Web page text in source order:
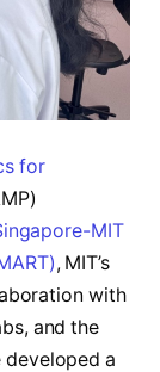
for
MIT
, MIT’s
with
and the
developed a